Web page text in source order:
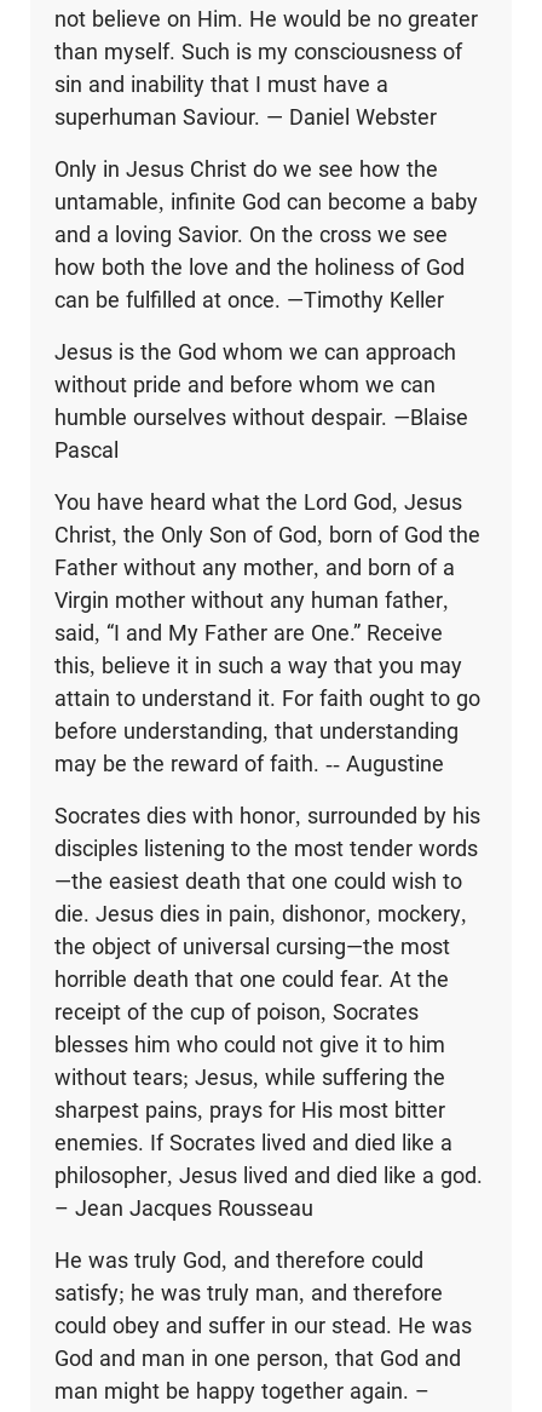
not believe on Him. He would be no greater
than myself. Such is my consciousness of
sin and inability that I must have a
superhuman Saviour. — Daniel Webster
Only in Jesus Christ do we see how the
untamable, infinite God can become a baby
and a loving Savior. On the cross we see
how both the love and the holiness of God
can be fulfilled at once. —Timothy Keller
Jesus is the God whom we can approach
without pride and before whom we can
humble ourselves without despair. —Blaise
Pascal
You have heard what the Lord God, Jesus
Christ, the Only Son of God, born of God the
Father without any mother, and born of a
Virgin mother without any human father,
said, “I and My Father are One.” Receive
this, believe it in such a way that you may
attain to understand it. For faith ought to go
before understanding, that understanding
may be the reward of faith. -- Augustine
Socrates dies with honor, surrounded by his
disciples listening to the most tender words
—the easiest death that one could wish to
die. Jesus dies in pain, dishonor, mockery,
the object of universal cursing—the most
horrible death that one could fear. At the
receipt of the cup of poison, Socrates
blesses him who could not give it to him
without tears; Jesus, while suffering the
sharpest pains, prays for His most bitter
enemies. If Socrates lived and died like a
philosopher, Jesus lived and died like a god.
– Jean Jacques Rousseau
He was truly God, and therefore could
satisfy; he was truly man, and therefore
could obey and suffer in our stead. He was
God and man in one person, that God and
man might be happy together again. –